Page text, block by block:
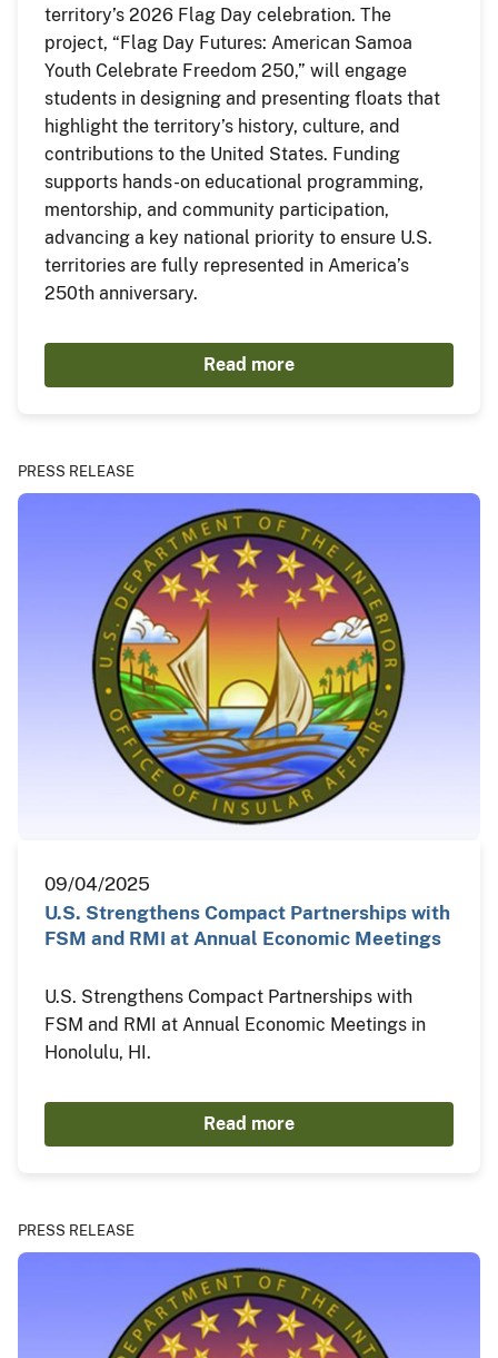
territory’s 2026 Flag Day celebration. The
project, “Flag Day Futures: American Samoa
Youth Celebrate Freedom 250,” will engage
students in designing and presenting floats that
highlight the territory’s history, culture, and
contributions to the United States. Funding
supports hands-on educational programming,
mentorship, and community participation,
advancing a key national priority to ensure U.S.
territories are fully represented in America’s
250th anniversary.
Read more
PRESS RELEASE
09/04/2025
U.S. Strengthens Compact Partnerships with
FSM and RMI at Annual Economic Meetings
U.S. Strengthens Compact Partnerships with
FSM and RMI at Annual Economic Meetings in
Honolulu, HI.
Read more
PRESS RELEASE